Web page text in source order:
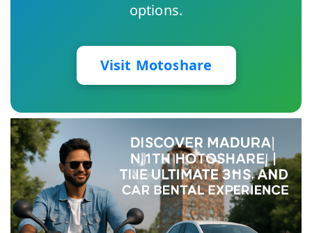
options.
Visit Motoshare